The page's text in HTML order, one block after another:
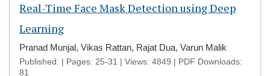
Real-Time Face Mask Detection using Deep
Learning
Pranad Munjal, Vikas Rattan, Rajat Dua, Varun Malik
Published: | Pages: 25-31 | Views: 4849 | PDF Downloads:
81